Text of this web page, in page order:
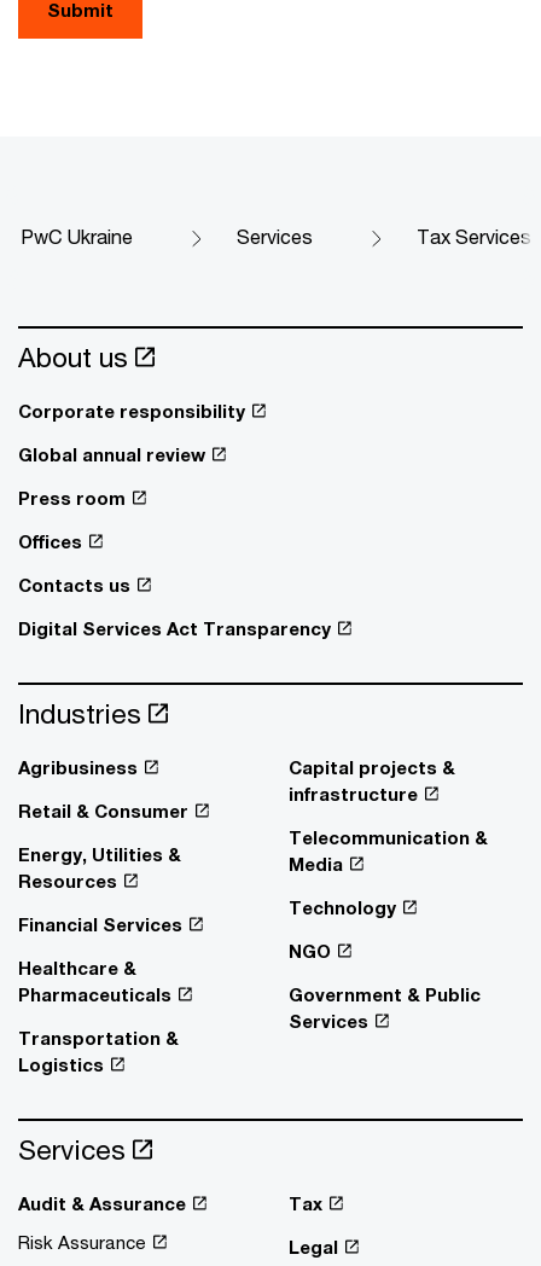
Submit
PwC Ukraine Services Tax Services
About us
Corporate responsibility
Global annual review
Press room
Offices
Contacts us
Digital Services Act Transparency
Industries
Agribusiness
Retail & Consumer
Energy, Utilities &
Resources
Financial Services
Healthcare &
Pharmaceuticals
Transportation &
Logistics
Capital projects &
infrastructure
Telecommunication &
Media
Technology
NGO
Government & Public
Services
Services
Audit & Assurance
Risk Assurance
Tax
Legal